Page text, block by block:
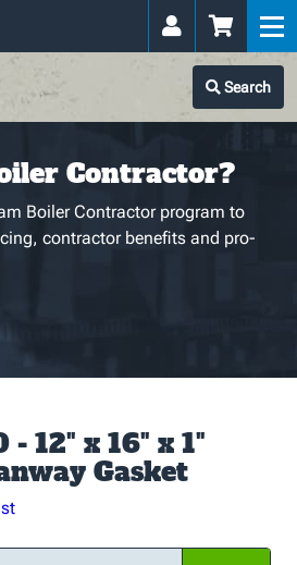
Search
Contractor?
Boiler Contractor program to
contractor benefits and pro-
- 12" x 16" x 1"
Gasket